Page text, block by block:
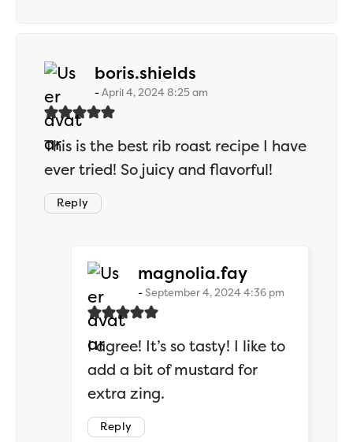
boris.shields
April 4, 2024 8:25 am
This is the best rib roast recipe I have
ever tried! So juicy and flavorful!
Reply
magnolia.faysays:
September 4, 2024 4:36 pm
I agree! It’s so tasty! I like to
add a bit of mustard for
extra zing.
Reply